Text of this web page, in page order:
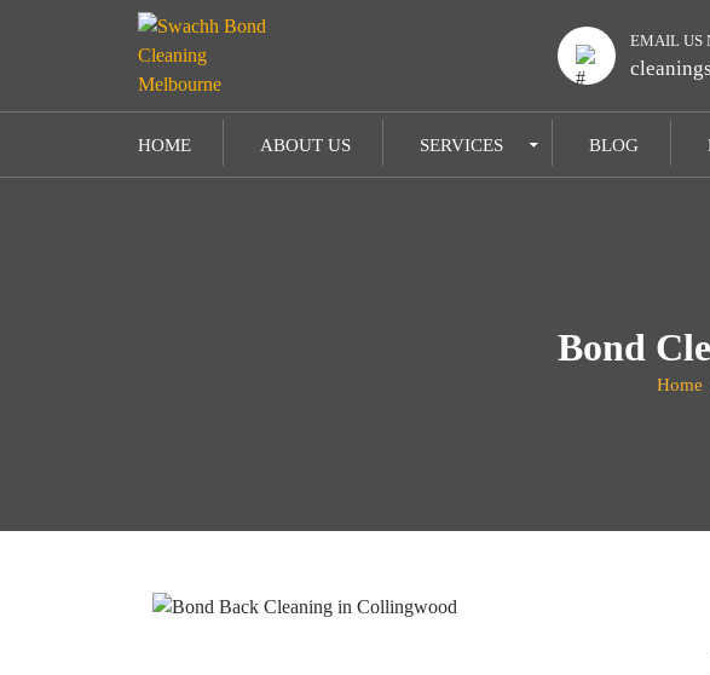
EMAIL US
SKIP TO CONTENT
HOME ABOUT US SERVICES BLOG
Bond
Home